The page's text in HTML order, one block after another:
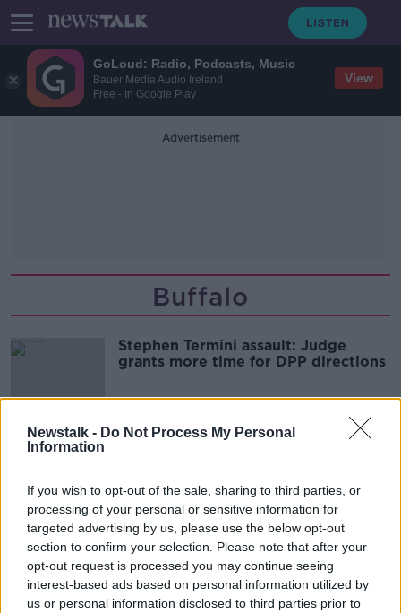
GoLoud: Radio, Podcasts, Music
Bauer Media Audio Ireland
Free - In Google Play
View
Newstalk - Do Not Process My Personal
Information
If you wish to opt-out of the sale, sharing to third parties, or
processing of your personal or sensitive information for
targeted advertising by us, please use the below opt-out
section to confirm your selection. Please note that after your
opt-out request is processed you may continue seeing
interest-based ads based on personal information utilized by
us or personal information disclosed to third parties prior to
Advertisement
Buffalo
Stephen Termini assault: Judge
grants more time for DPP directions
Advertisement